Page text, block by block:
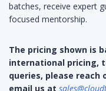
batches, receive expert
focused mentorship.
The pricing shown is
international pricing,
queries, please reach
email us at